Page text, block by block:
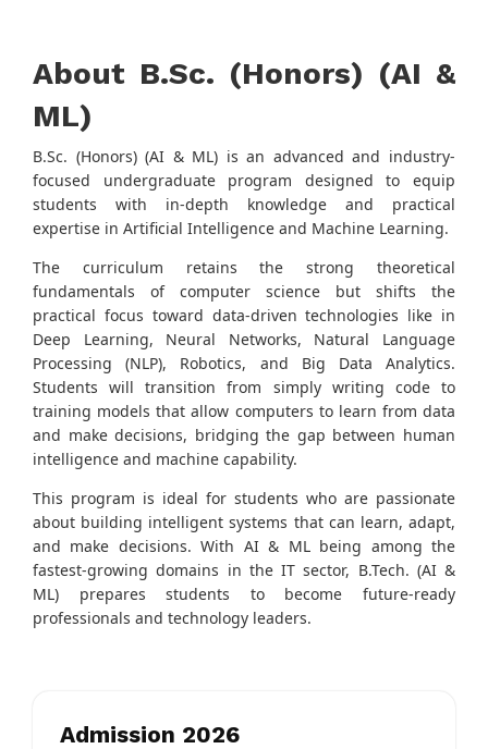
About B.Sc. (Honors) (AI &
ML)
B.Sc. (Honors) (AI & ML) is an advanced and industry-
focused undergraduate program designed to equip
students with in-depth knowledge and practical
expertise in Artificial Intelligence and Machine Learning.
The curriculum retains the strong theoretical
fundamentals of computer science but shifts the
practical focus toward data-driven technologies like in
Deep Learning, Neural Networks, Natural Language
Processing (NLP), Robotics, and Big Data Analytics.
Students will transition from simply writing code to
training models that allow computers to learn from data
and make decisions, bridging the gap between human
intelligence and machine capability.
This program is ideal for students who are passionate
about building intelligent systems that can learn, adapt,
and make decisions. With AI & ML being among the
fastest-growing domains in the IT sector, B.Tech. (AI &
ML) prepares students to become future-ready
professionals and technology leaders.
Admission 2026